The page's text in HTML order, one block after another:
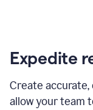
Expedite
Create
allow your team